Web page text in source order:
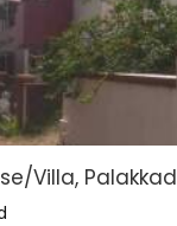
Villa, Palakkad